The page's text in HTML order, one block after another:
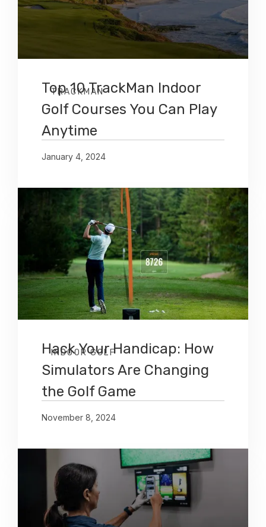
TRACKMAN
Top 10 TrackMan Indoor
Golf Courses You Can Play
Anytime
January 4, 2024
INDOOR GOLF
Hack Your Handicap: How
Simulators Are Changing
the Golf Game
November 8, 2024